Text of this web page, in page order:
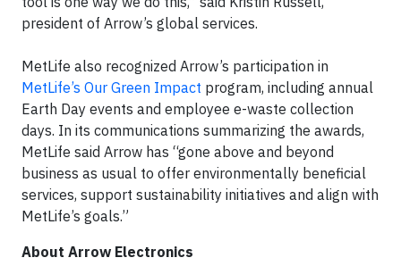
president of Arrow’s global services.
MetLife also recognized Arrow’s participation in
MetLife’s Our Green Impact program, including annual
Earth Day events and employee e-waste collection
days. In its communications summarizing the awards,
MetLife said Arrow has “gone above and beyond
business as usual to offer environmentally beneficial
services, support sustainability initiatives and align with
MetLife’s goals.”
About Arrow Electronics